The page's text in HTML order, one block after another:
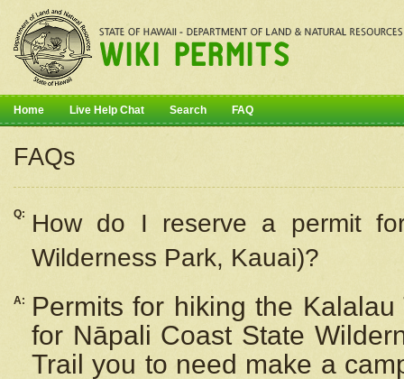
Home Live Help Chat Search FAQ
FAQs
Q: How do I reserve a permit
Wilderness Park, Kauai)?
A:
Permits for hiking the
for Nāpali Coast State
Trail you to need make a